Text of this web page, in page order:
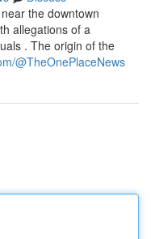
the downtown
allegations of a
. The origin of the
@TheOnePlaceNews